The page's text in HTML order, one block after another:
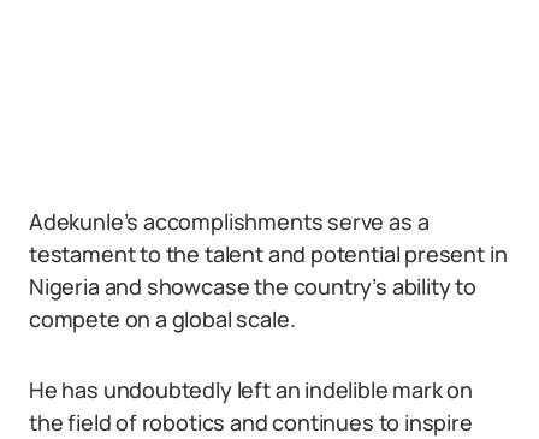
Adekunle’s accomplishments serve as a
testament to the talent and potential present in
Nigeria and showcase the country’s ability to
compete on a global scale.
He has undoubtedly left an indelible mark on
the field of robotics and continues to inspire